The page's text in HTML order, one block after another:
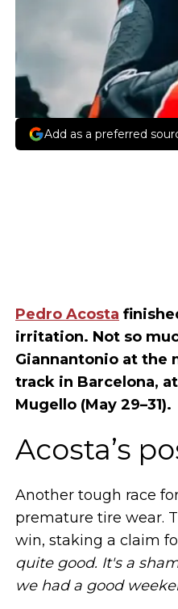
Add as a preferred
Pedro Acosta
irritation. Not so
Giannantonio at the
track in Barcelona,
Mugello (May 29–31).
Acosta’s
Another tough race
premature tire wear.
win, staking a claim
quite good. It's a
we had a good